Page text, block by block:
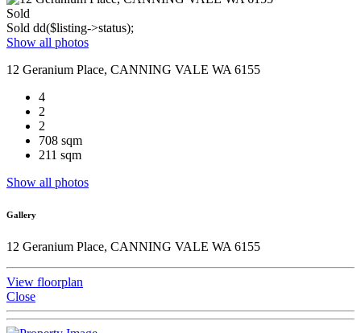
Sold
Sold dd($listing->status);
Show all photos
12 Geranium Place, CANNING VALE WA 6155
4
2
2
708 sqm
211 sqm
Show all photos
Gallery
12 Geranium Place, CANNING VALE WA 6155
View floorplan
Close